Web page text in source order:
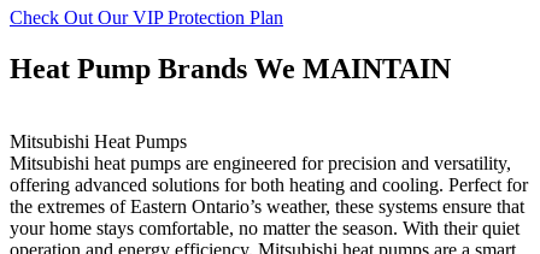
Check Out Our VIP Protection Plan
Heat Pump Brands We MAINTAIN
Mitsubishi Heat Pumps
Mitsubishi heat pumps are engineered for precision and versatility,
offering advanced solutions for both heating and cooling. Perfect for
the extremes of Eastern Ontario’s weather, these systems ensure that
your home stays comfortable, no matter the season. With their quiet
operation and energy efficiency, Mitsubishi heat pumps are a smart